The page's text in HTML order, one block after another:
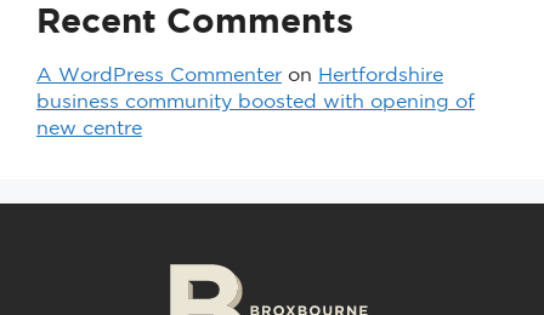
Recent Comments
A WordPress Commenter on Hertfordshire
business community boosted with opening of
new centre